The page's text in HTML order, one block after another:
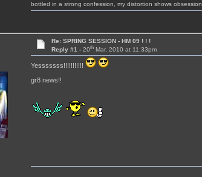
bottled in a strong confession, my distortion shows obsession
Re: SPRING SESSION - HM 09 ! ! !
Reply #1 -20th Mar, 2010 at 11:33pm
Yesssssss!!!!!!!!!!!
gr8 news!!